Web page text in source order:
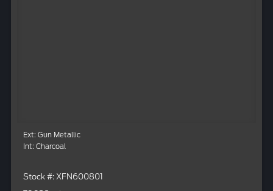
Ext: Gun Metallic
Int: Charcoal
Stock #: XFN600801